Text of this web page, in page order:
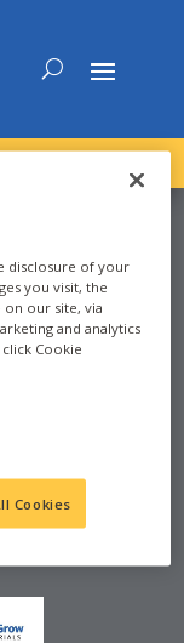
disclosure of your
you visit, the
our site, via
and analytics
Cookie
Cookies